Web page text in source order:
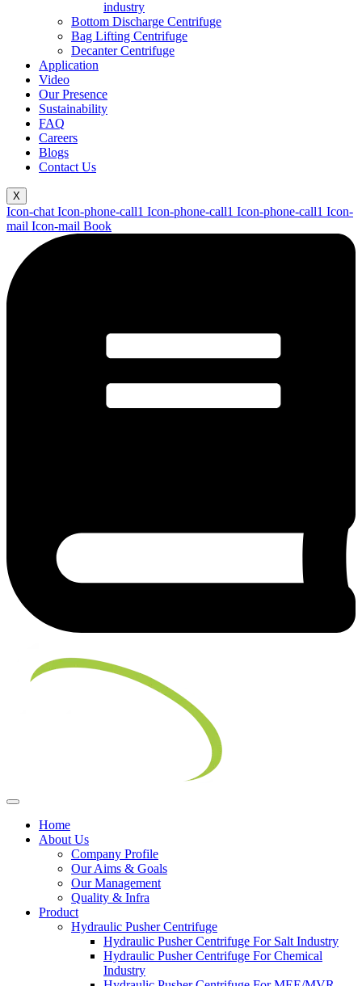
industry
Bottom Discharge Centrifuge
Bag Lifting Centrifuge
Decanter Centrifuge
Application
Video
Our Presence
Sustainability
FAQ
Careers
Blogs
Contact Us
X
Icon-chat Icon-phone-call1 Icon-phone-call1 Icon-phone-call1 Icon-
mail Icon-mail Book
Home
About Us
Company Profile
Our Aims & Goals
Our Management
Quality & Infra
Product
Hydraulic Pusher Centrifuge
Hydraulic Pusher Centrifuge For Salt Industry
Hydraulic Pusher Centrifuge For Chemical
Industry